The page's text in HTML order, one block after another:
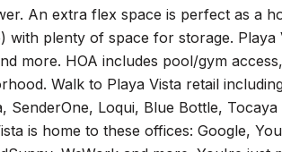
An extra flex space is perfect as a
with plenty of space for storage. Playa
more. HOA includes pool/gym
Walk to Playa Vista retail
Loqui, Blue Bottle, Tocaya
is home to these offices: Google,